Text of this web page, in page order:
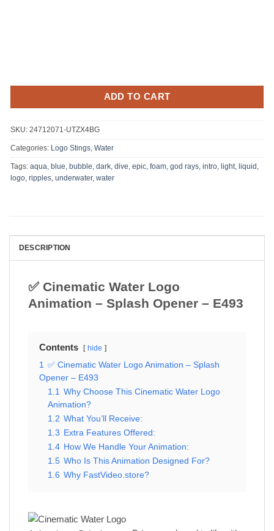
ADD TO CART
SKU: 24712071-UTZX4BG
Categories: Logo Stings Water
Tags: aqua blue bubble dark dive epic foam god rays intro light liquid
logo ripples underwater, water
DESCRIPTION
✅ Cinematic Water Logo
Animation – Splash Opener – E493
Contents hide
1
✅ Cinematic Water Logo Animation – Splash
Opener – E493
1.1
Why Choose This Cinematic Water Logo
Animation?
1.2 What You’ll Receive:
1.3 Extra Features Offered:
1.4 How We Handle Your Animation:
1.5 Who Is This Animation Designed For?
1.6 Why FastVideo.store?